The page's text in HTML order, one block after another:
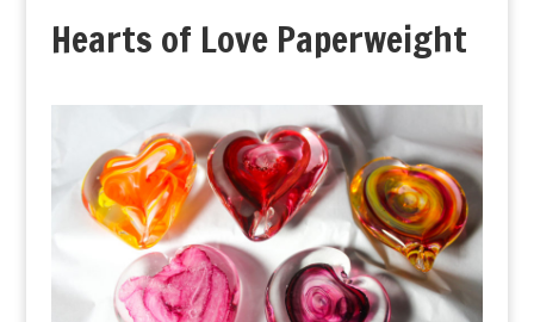
Hearts of Love Paperweight